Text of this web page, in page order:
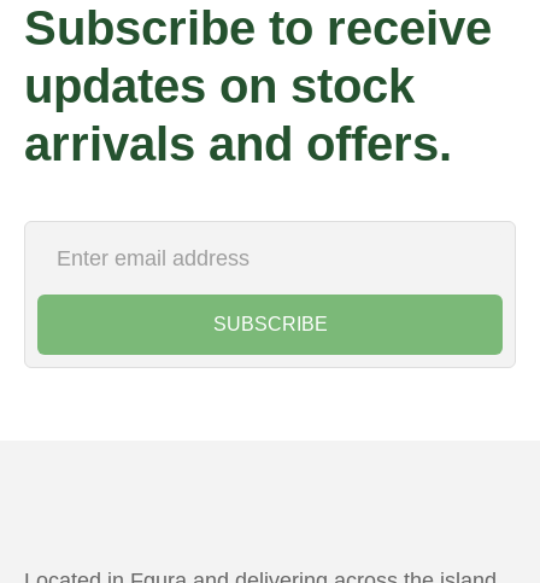
Subscribe to receive
updates on stock
arrivals and offers.
SUBSCRIBE